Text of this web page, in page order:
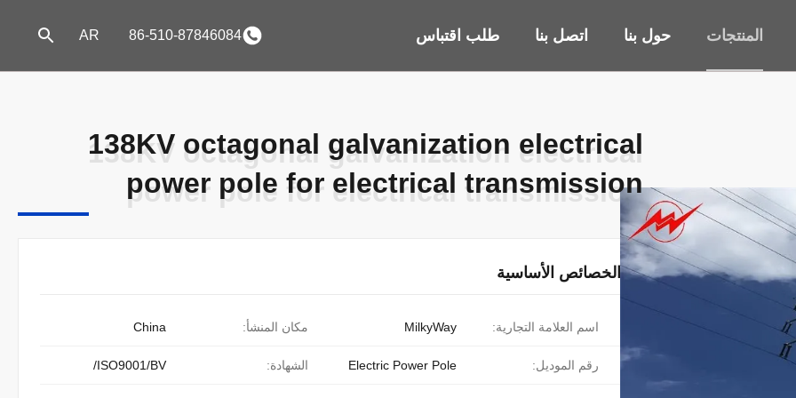
المنتجات حول بنا اتصل بنا طلب اقتباس 86-510-87846084
AR
138KV octagonal galvanization electrical
power pole for electrical transmission
138KV octagonal galvanization electrical
power pole for electrical transmission
الخصائص الأساسية
مكان المنشأ: China اسم العلامة التجارية: MilkyWay
الشهادة: ISO9001/BV/ رقم الموديل: Electric Power Pole